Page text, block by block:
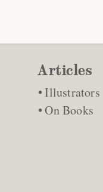
Articles
Illustrators
On Books